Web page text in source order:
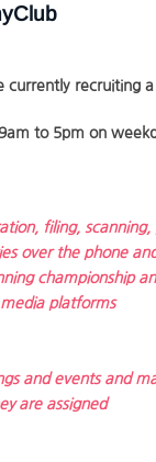
currently recruiting
to 5pm on
filing, scanning,
over the phone
championship
platforms
and events and
are assigned